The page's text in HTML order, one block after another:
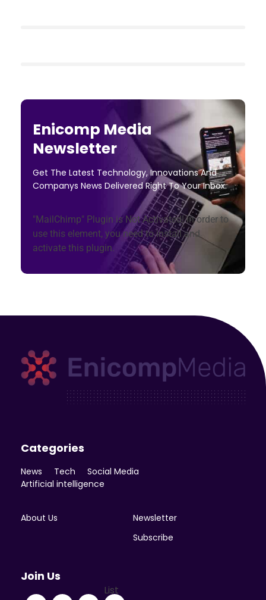
Enicomp Media
Newsletter
Get The Latest Technology, Innovations And
Companys News Delivered Right To Your Inbox.
"MailChimp" Plugin is Not Activated!In order to
use this element, you need to install and
activate this plugin.
Categories
News Tech
Social Media
Artificial intelligence
About Us
Newsletter
Subscribe
Join Us
List